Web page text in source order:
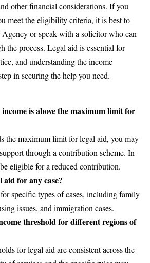
other financial considerations. If you
meet the eligibility criteria, it is best to
or speak with a solicitor who can
the process. Legal aid is essential for
and understanding the income
in securing the help you need.
is above the maximum limit for
the maximum limit for legal aid, you may
through a contribution scheme. In
eligible for a reduced contribution.
for any case?
specific types of cases, including family
issues, and immigration cases.
threshold for different regions of
for legal aid are consistent across the